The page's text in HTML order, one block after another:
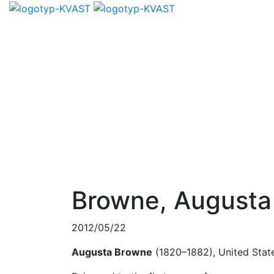
Browne, Augusta
2012/05/22
Augusta Browne (1820–1882), United